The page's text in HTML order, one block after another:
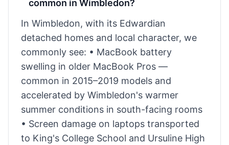
common in Wimbledon?
In Wimbledon, with its Edwardian
detached homes and local character, we
commonly see: • MacBook battery
swelling in older MacBook Pros —
common in 2015–2019 models and
accelerated by Wimbledon's warmer
summer conditions in south-facing rooms
• Screen damage on laptops transported
to King's College School and Ursuline High